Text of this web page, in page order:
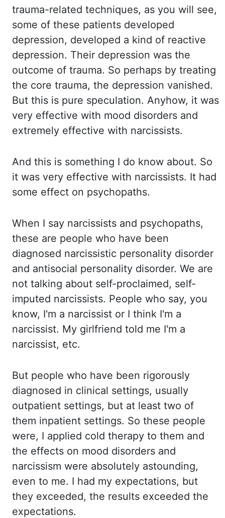
trauma-related techniques, as you will see,
some of these patients developed
depression, developed a kind of reactive
depression. Their depression was the
outcome of trauma. So perhaps by treating
the core trauma, the depression vanished.
But this is pure speculation. Anyhow, it was
very effective with mood disorders and
extremely effective with narcissists.
And this is something I do know about. So
it was very effective with narcissists. It had
some effect on psychopaths.
When I say narcissists and psychopaths,
these are people who have been
diagnosed narcissistic personality disorder
and antisocial personality disorder. We are
not talking about self-proclaimed, self-
imputed narcissists. People who say, you
know, I'm a narcissist or I think I'm a
narcissist. My girlfriend told me I'm a
narcissist, etc.
But people who have been rigorously
diagnosed in clinical settings, usually
outpatient settings, but at least two of
them inpatient settings. So these people
were, I applied cold therapy to them and
the effects on mood disorders and
narcissism were absolutely astounding,
even to me. I had my expectations, but
they exceeded, the results exceeded the
expectations.